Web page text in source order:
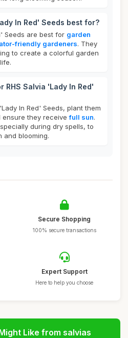
In Red' Seeds best for?
Seeds are best for garden
friendly gardeners. They
to create a colorful garden
RHS Salvia 'Lady In Red'
In Red' Seeds, plant them
ensure they receivefull sun.
during dry spells, to
and blooming.
Secure Shopping
100% secure transactions
Expert Support
Here to help you choose
Like from salvias